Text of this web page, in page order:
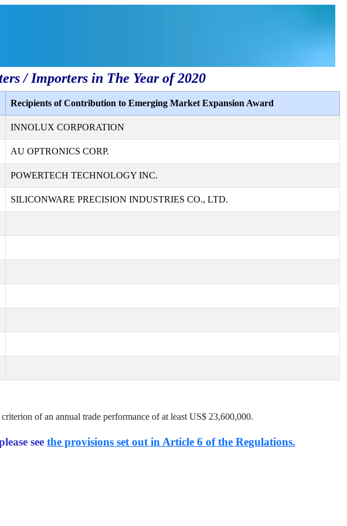
/ Importers in The Year of 2020
Recipients of Contribution to Emerging Market Expansion Award
INNOLUX CORPORATION
AU OPTRONICS CORP.
POWERTECH TECHNOLOGY INC.
SILICONWARE PRECISION INDUSTRIES CO., LTD.
criterion of an annual trade performance of at least US$ 23,600,000.
see the provisions set out in Article 6 of the Regulations.